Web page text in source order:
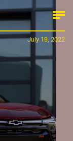
July 19, 2022